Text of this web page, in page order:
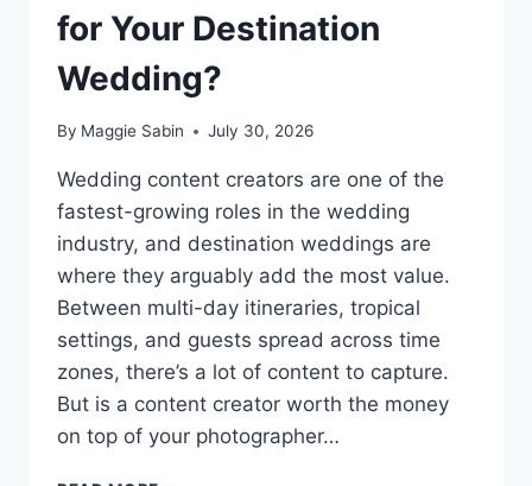
for Your Destination
Wedding?
By Maggie Sabin July 30, 2026
Wedding content creators are one of the
fastest-growing roles in the wedding
industry, and destination weddings are
where they arguably add the most value.
Between multi-day itineraries, tropical
settings, and guests spread across time
zones, there’s a lot of content to capture.
But is a content creator worth the money
on top of your photographer…